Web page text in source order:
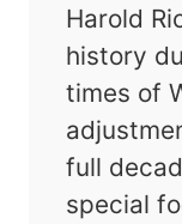
Harold
history
times of
full
special